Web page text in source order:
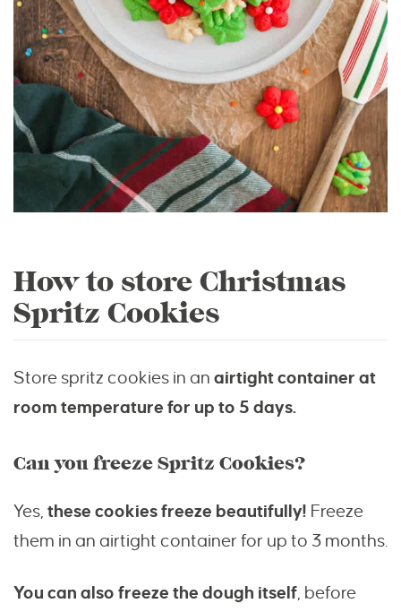
How to store Christmas
Spritz Cookies
Store spritz cookies in an airtight container at
room temperature for up to 5 days.
Can you freeze Spritz Cookies?
Yes, these cookies freeze beautifully! Freeze
them in an airtight container for up to 3 months.
You can also freeze the dough itself, before